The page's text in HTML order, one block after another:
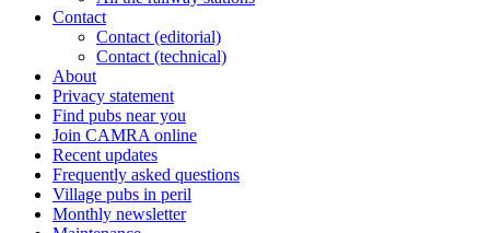
Contact
Contact (editorial)
Contact (technical)
About
Privacy statement
Find pubs near you
Join CAMRA online
Recent updates
Frequently asked questions
Village pubs in peril
Monthly newsletter